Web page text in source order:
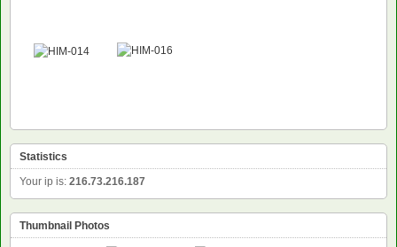
Statistics
Your ip is: 216.73.216.187
Thumbnail Photos